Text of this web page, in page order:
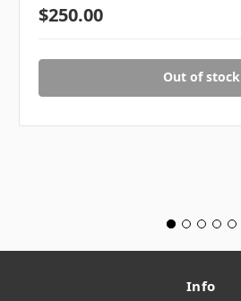
$250.00
Out of stock
Info